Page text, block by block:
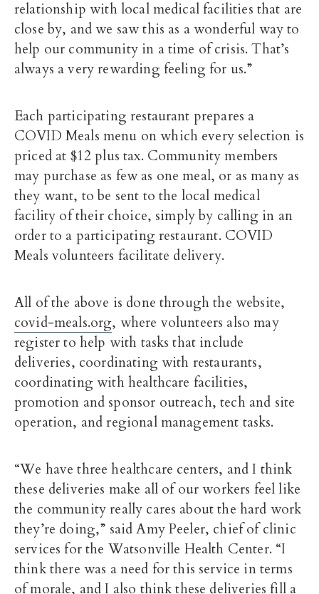
relationship with local medical facilities that are
close by, and we saw this as a wonderful way to
help our community in a time of crisis. That’s
always a very rewarding feeling for us.”
Each participating restaurant prepares a
COVID Meals menu on which every selection is
priced at $12 plus tax. Community members
may purchase as few as one meal, or as many as
they want, to be sent to the local medical
facility of their choice, simply by calling in an
order to a participating restaurant. COVID
Meals volunteers facilitate delivery.
All of the above is done through the website,
covid-meals.org, where volunteers also may
register to help with tasks that include
deliveries, coordinating with restaurants,
coordinating with healthcare facilities,
promotion and sponsor outreach, tech and site
operation, and regional management tasks.
“We have three healthcare centers, and I think
these deliveries make all of our workers feel like
the community really cares about the hard work
they’re doing,” said Amy Peeler, chief of clinic
services for the Watsonville Health Center. “I
think there was a need for this service in terms
of morale, and I also think these deliveries fill a